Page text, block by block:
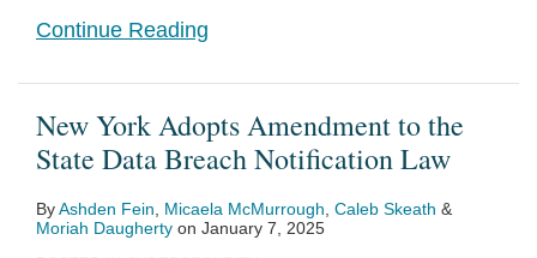
Continue Reading
New York Adopts Amendment to the
State Data Breach Notification Law
ByAshden Fein Micaela McMurrough Caleb Skeath &
Moriah Daugherty on January 7, 2025